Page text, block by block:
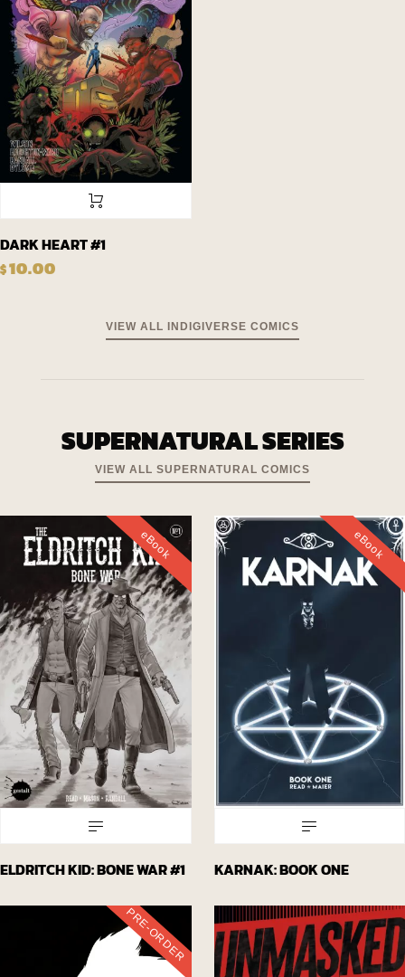
DARK HEART #1
$10.00
VIEW ALL INDIGIVERSE COMICS
SUPERNATURAL SERIES
VIEW ALL SUPERNATURAL COMICS
eBook
ELDRITCH KID: BONE WAR #1
eBook
KARNAK: BOOK ONE
PRE-ORDER